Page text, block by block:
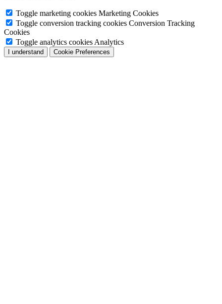
Toggle marketing cookies Marketing Cookies
Toggle conversion tracking cookies Conversion Tracking
Cookies
Toggle analytics cookies Analytics
I understand Cookie Preferences